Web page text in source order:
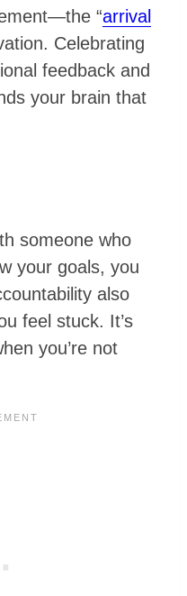
“arrival
Celebrating
feedback and
your brain that
someone who
your goals, you
also
feel stuck. It’s
you’re not